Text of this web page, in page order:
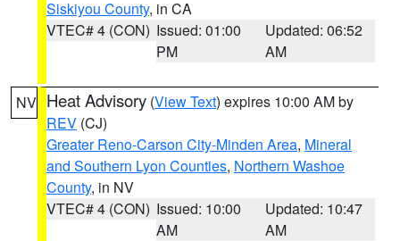
Siskiyou County, in CA
VTEC# 4 (CON) Issued: 01:00
PM
Updated: 06:52
AM
NV Heat Advisory (View Text) expires 10:00 AM by
REV (CJ)
Greater Reno-Carson City-Minden Area, Mineral
and Southern Lyon Counties, Northern Washoe
County, in NV
VTEC# 4 (CON) Issued: 10:00
AM
Updated: 10:47
AM